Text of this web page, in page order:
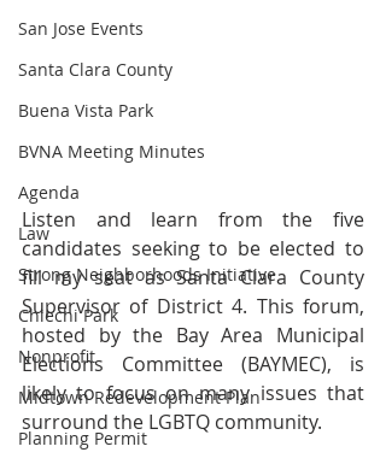
San Jose Events
Santa Clara County
Buena Vista Park
BVNA Meeting Minutes
Agenda
Law
Strong Neighborhoods Initiative
Chiechi Park
Nonprofit
Midtown Redevelopment Plan
Planning Permit
Listen and learn from the five
candidates seeking to be elected to
fill my seat as Santa Clara County
Supervisor of District 4. This forum,
hosted by the Bay Area Municipal
Elections Committee (BAYMEC), is
likely to focus on many issues that
surround the LGBTQ community.